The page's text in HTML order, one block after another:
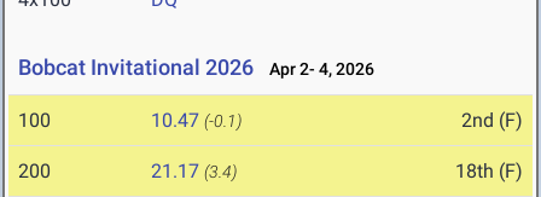
Bobcat Invitational 2026 Apr 2- 4, 2026
100 10.47 (-0.1) 2nd (F)
200 21.17 (3.4) 18th (F)